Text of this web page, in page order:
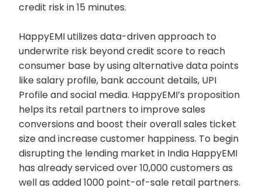
credit risk in 15 minutes.
HappyEMI utilizes data-driven approach to
underwrite risk beyond credit score to reach
consumer base by using alternative data points
like salary profile, bank account details, UPI
Profile and social media. HappyEMI’s proposition
helps its retail partners to improve sales
conversions and boost their overall sales ticket
size and increase customer happiness. To begin
disrupting the lending market in India HappyEMI
has already serviced over 10,000 customers as
well as added 1000 point-of-sale retail partners.